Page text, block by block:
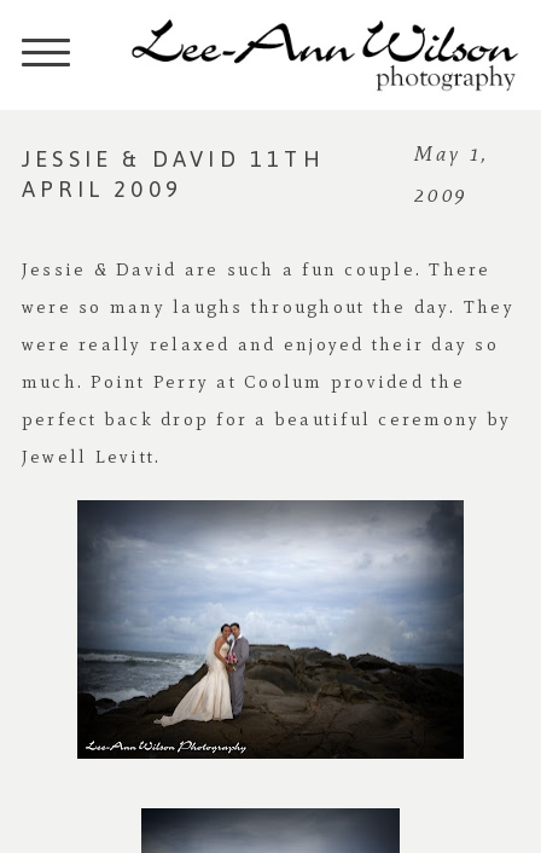
JESSIE & DAVID 11TH
APRIL 2009
May 1,
2009
Jessie & David are such a fun couple. There
were so many laughs throughout the day. They
were really relaxed and enjoyed their day so
much. Point Perry at Coolum provided the
perfect back drop for a beautiful ceremony by
Jewell Levitt.